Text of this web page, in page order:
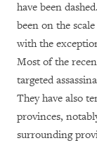
have been
been on the
with the
Most of the
targeted
They have also
provinces,
surrounding